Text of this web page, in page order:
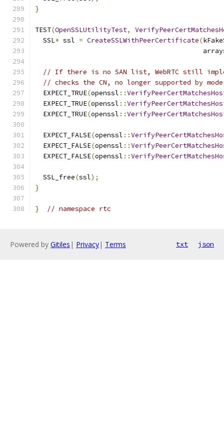
}
TEST(OpenSSLUtilityTest,
  SSL
* ssl = CreateSSLWithPeerCertificate(
// If there is no SAN list, WebRTC still
// checks the CN, no longer supported by
  EXPECT_TRUE
(openssl ::
  EXPECT_TRUE
(openssl ::
  EXPECT_TRUE
(openssl ::
  EXPECT_FALSE
(openssl ::
  EXPECT_FALSE
(openssl ::
  EXPECT_FALSE
(openssl ::
  SSL_free
(ssl);
}
} // namespace rtc
Powered by Gitiles | Privacy| Terms txt json